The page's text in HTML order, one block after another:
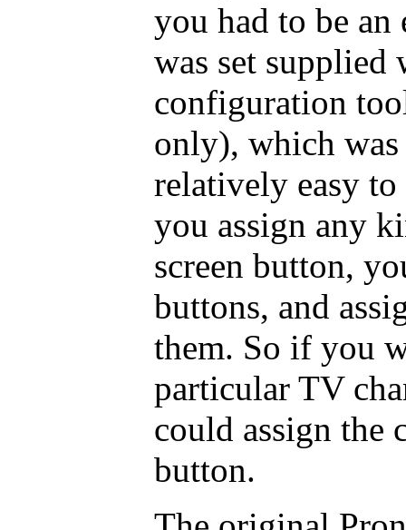
you had to be an
was set supplied
configuration
only), which
relatively easy
you assign any
screen button,
buttons, and
them. So if you
particular TV
could assign the
button.